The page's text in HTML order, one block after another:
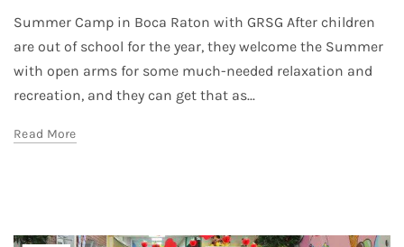
Summer Camp in Boca Raton with GRSG After children
are out of school for the year, they welcome the Summer
with open arms for some much-needed relaxation and
recreation, and they can get that as...
Read More